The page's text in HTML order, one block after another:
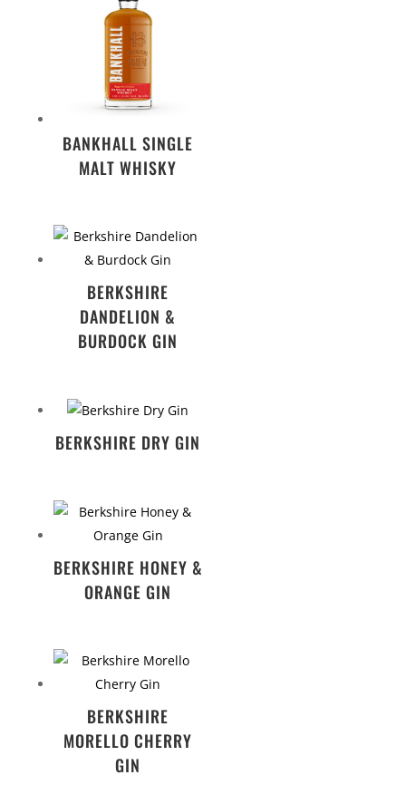
BANKHALL SINGLE
MALT WHISKY
BERKSHIRE
DANDELION &
BURDOCK GIN
BERKSHIRE DRY GIN
BERKSHIRE HONEY &
ORANGE GIN
BERKSHIRE
MORELLO CHERRY
GIN